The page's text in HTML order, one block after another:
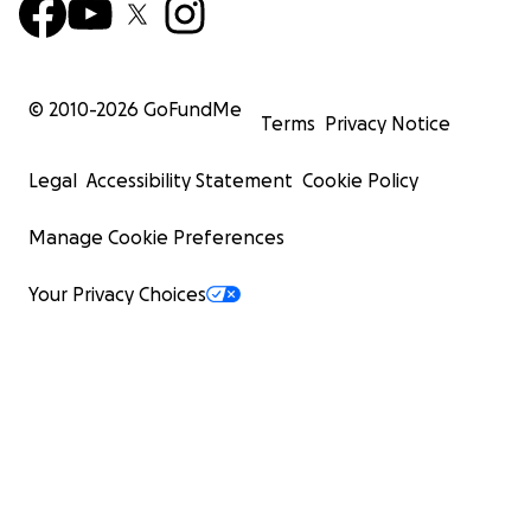
© 2010-2026 GoFundMe
Terms Privacy Notice
Legal Accessibility Statement Cookie Policy
Manage Cookie Preferences
Your Privacy Choices